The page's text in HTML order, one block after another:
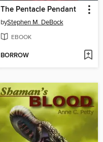
The Pentacle Pendant
byStephen M. DeBock
EBOOK
BORROW